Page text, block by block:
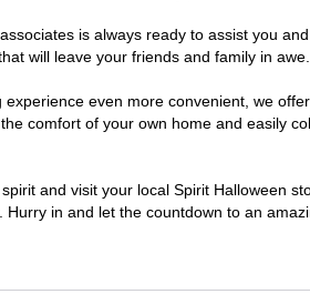
is always ready to assist you
will leave your friends and family in awe.
experience even more convenient, we
comfort of your own home and easily
and visit your local Spirit Halloween
Hurry in and let the countdown to an